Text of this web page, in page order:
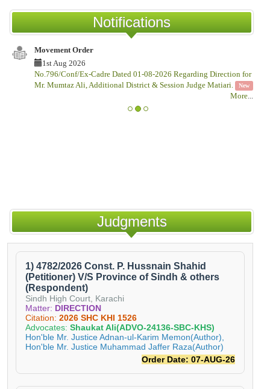
Notifications
Movement Order
1st Aug 2026
No.796/Conf/Ex-Cadre Dated 01-08-2026 Regarding Direction for
Mr. Mumtaz Ali, Additional District & Session Judge Matiari. New
This
More...
Judgments